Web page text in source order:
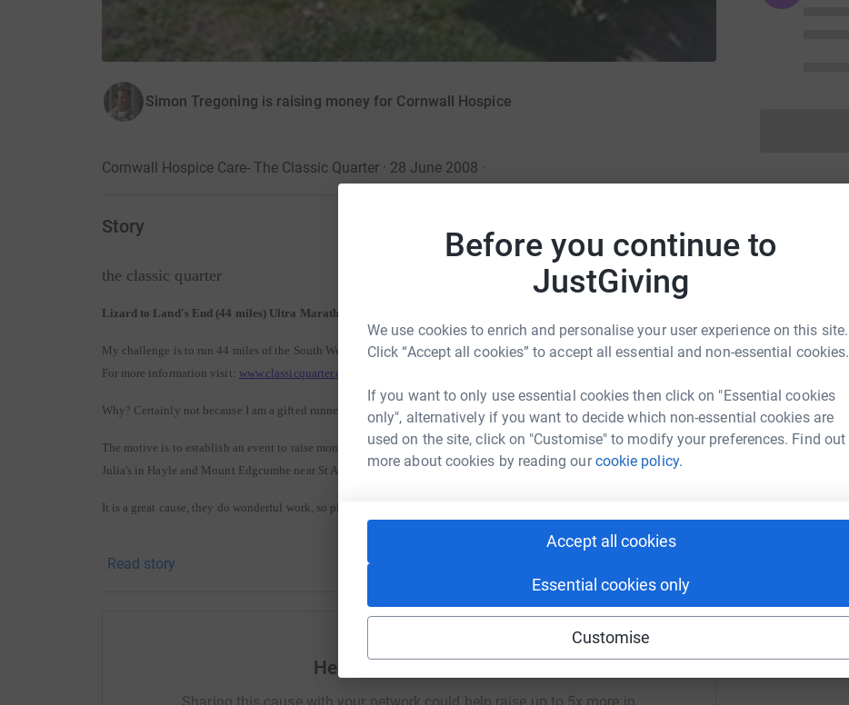
Before you continue to
JustGiving
We use cookies to enrich and personalise your user experience on this site.
Click “Accept all cookies” to accept all essential and non-essential cookies.
If you want to only use essential cookies then click on "Essential cookies
only", alternatively if you want to decide which non-essential cookies are
used on the site, click on "Customise" to modify your preferences. Find out
more about cookies by reading ourcookie policy.
Accept all cookies
Essential cookies only
Customise
Simon Tregoning is raising money for Cornwall Hospice
Cornwall Hospice Care- The Classic Quarter · 28 June 2008 ·
Story
the classic quarter
Lizard to Land's End (44 miles) Ultra Marathon
My challenge is to run 44 miles of the South West Coast Path from Lizard Point to Land's End on Saturday 28 June 2008.
For more information visit: www.classicquarter.co.uk
Why? Certainly not because I am a gifted runner - more a cart horse.
The motive is to establish an event to raise money every year for Cornwall Hospice Care who look after the hospices of St
Julia's in Hayle and Mount Edgcumbe near St Austell.
It is a great cause, they do wonderful work, so please be generous - loads of sponsorship money will spur me on.
Donating through Justgiving is quick, easy and totally secure. It’s also the most efficient way to sponsor me: Cornwall Hospice Care gets your money
faster and, if you’re a UK taxpayer, Justgiving makes sure 25% in Gift Aid, plus a 3% supplement, are added to your donation.
Read story
Help Simon Tregoning
Sharing this cause with your network could help raise up to 5x more in